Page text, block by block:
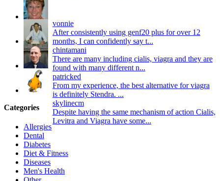
vonnie
After consistently using genf20 plus for over 12
months, I can confidently say t...
chintamani
There are many including cialis, viagra and they are
found with many different n...
patricked
From my experience, the best alternative for viagra
is definitely Stendra. ...
skylinecm
Despite having the same mechanism of action Cialis,
Levitra and Viagra have some...
Categories
Allergies
Dental
Diabetes
Diet & Fitness
Diseases
Men's Health